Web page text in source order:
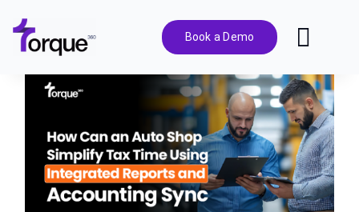
content
Book a Demo
Features
Pricing
Solutions